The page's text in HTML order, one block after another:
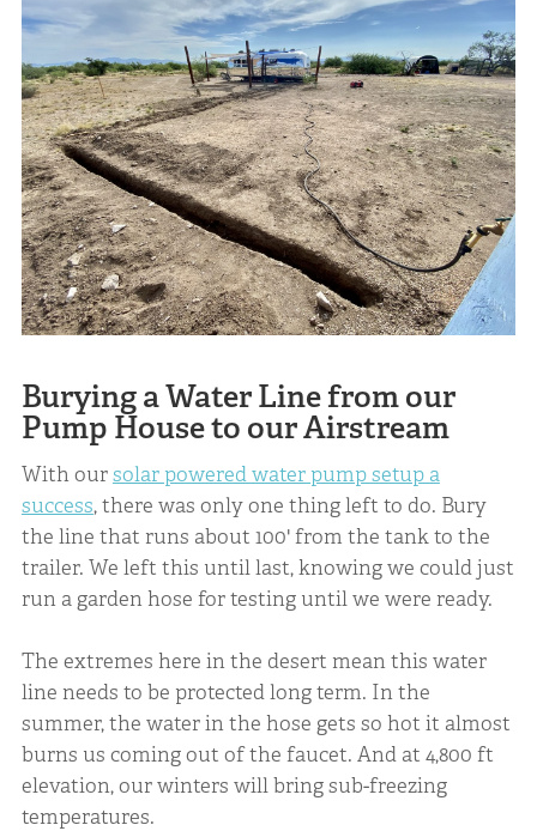
Burying a Water Line from our
Pump House to our Airstream
With oursolar powered water pump setup a
success, there was only one thing left to do. Bury
the line that runs about 100' from the tank to the
trailer. We left this until last, knowing we could just
run a garden hose for testing until we were ready.
The extremes here in the desert mean this water
line needs to be protected long term. In the
summer, the water in the hose gets so hot it almost
burns us coming out of the faucet. And at 4,800 ft
elevation, our winters will bring sub-freezing
temperatures.